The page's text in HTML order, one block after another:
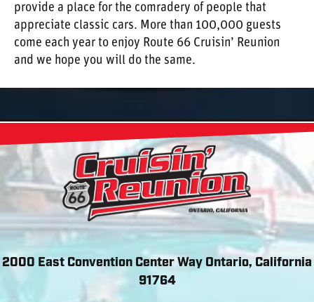
provide a place for the comradery of people that
appreciate classic cars. More than 100,000 guests
come each year to enjoy Route 66 Cruisin’ Reunion
and we hope you will do the same.
2000 East Convention Center Way Ontario, California
91764